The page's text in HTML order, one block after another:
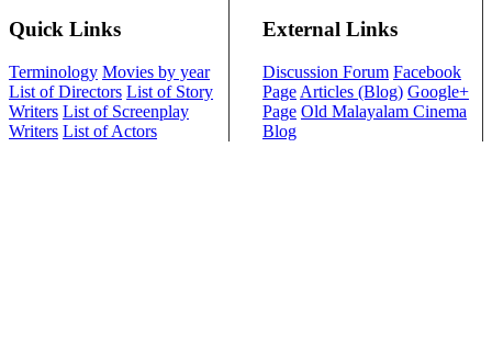
Quick Links
Terminology Movies by year
List of Directors List of Story
Writers List of Screenplay
Writers List of Actors
External Links
Discussion Forum Facebook
Page Articles (Blog) Google+
Page Old Malayalam Cinema
Blog